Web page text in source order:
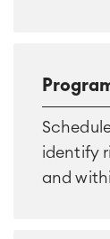
identify
and